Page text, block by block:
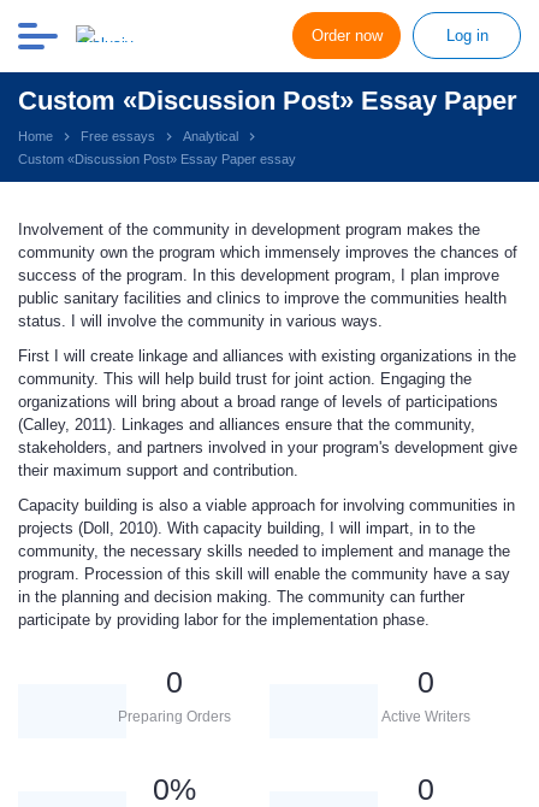
Order now Log in
Custom «Discussion Post» Essay Paper
Home Free essays
Analytical
Custom «Discussion Post» Essay Paper essay
Involvement of the community in development program makes the
community own the program which immensely improves the chances of
success of the program. In this development program, I plan improve
public sanitary facilities and clinics to improve the communities health
status. I will involve the community in various ways.
First I will create linkage and alliances with existing organizations in the
community. This will help build trust for joint action. Engaging the
organizations will bring about a broad range of levels of participations
(Calley, 2011). Linkages and alliances ensure that the community,
stakeholders, and partners involved in your program's development give
their maximum support and contribution.
Capacity building is also a viable approach for involving communities in
projects (Doll, 2010). With capacity building, I will impart, in to the
community, the necessary skills needed to implement and manage the
program. Procession of this skill will enable the community have a say
in the planning and decision making. The community can further
participate by providing labor for the implementation phase.
0
Preparing Orders
0
Active Writers
0% 0